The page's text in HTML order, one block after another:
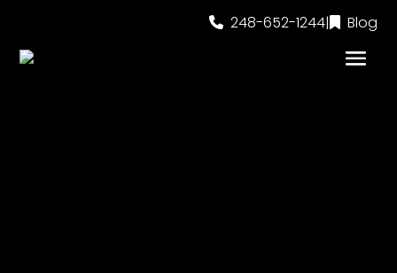
248-652-1244| Blog